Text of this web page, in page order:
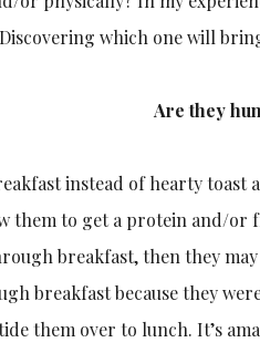
which one will
Are they
instead of hearty toast
them to get a protein and/
breakfast, then they
breakfast because they
them over to lunch. It’s